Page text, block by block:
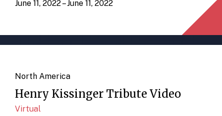
June 11, 2022 – June 11, 2022
North America
Henry Kissinger Tribute Video
Virtual